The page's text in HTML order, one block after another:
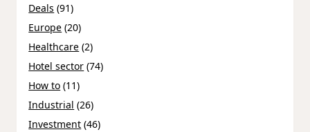
Deals (91)
Europe (20)
Healthcare (2)
Hotel sector (74)
How to (11)
Industrial (26)
Investment (46)